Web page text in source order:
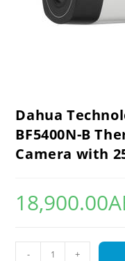
Dahua
BF5400N-B
Camera with
18,900.00
- +